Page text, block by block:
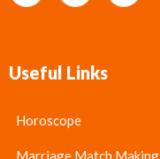
Useful Links
Horoscope
Marriage Match Making